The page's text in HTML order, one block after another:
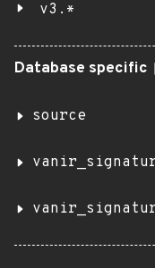
v3.*
Database specific
source